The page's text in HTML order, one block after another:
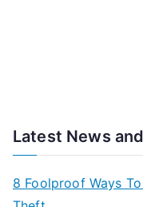
Latest News
8 Foolproof Ways